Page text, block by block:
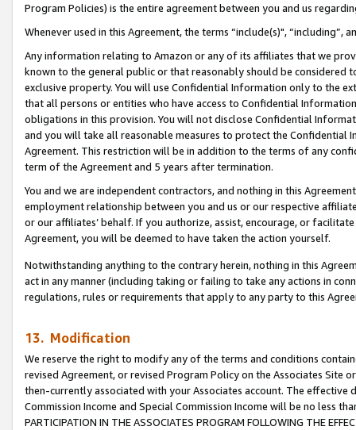
Program Policies) is the entire agreement between you and us
Whenever used in this Agreement, the terms “include(s)",
Any information relating to Amazon or any of its affiliates that we
known to the general public or that reasonably should be considered
exclusive property. You will use Confidential Information only to the
that all persons or entities who have access to Confidential
obligations in this provision. You will not disclose Confidential
and you will take all reasonable measures to protect the Confidential
Agreement. This restriction will be in addition to the terms of any
term of the Agreement and 5 years after termination.
You and we are independent contractors, and nothing in this
employment relationship between you and us or our respective
or our affiliates’ behalf. If you authorize, assist, encourage, or
Agreement, you will be deemed to have taken the action yourself.
Notwithstanding anything to the contrary herein, nothing in this
act in any manner (including taking or failing to take any actions in
regulations, rules or requirements that apply to any party to this
13. Modification
We reserve the right to modify any of the terms and conditions
revised Agreement, or revised Program Policy on the Associates
then-currently associated with your Associates account. The
Commission Income and Special Commission Income will be no less
PARTICIPATION IN THE ASSOCIATES PROGRAM FOLLOWING THE